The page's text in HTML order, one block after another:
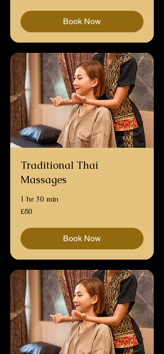
Book Now
Traditional Thai
Massages
1 hr 30 min
80
British
£80
Book Now